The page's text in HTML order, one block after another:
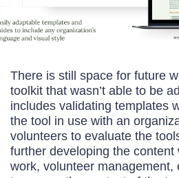
There is still space for future
toolkit that wasn’t able to be
includes validating templates
the tool in use with an
volunteers to evaluate the
further developing the content
work, volunteer management,